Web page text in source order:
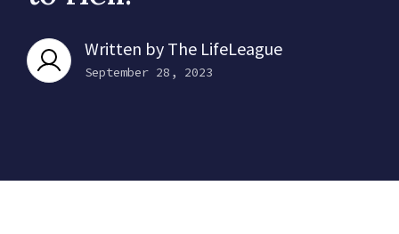
Written by The LifeLeague
September 28, 2023